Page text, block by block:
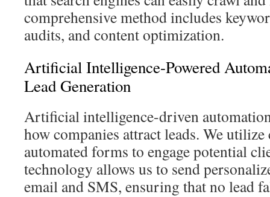
comprehensive method includes
audits, and content optimization.
Artificial Intelligence-Powered
Lead Generation
Artificial intelligence-driven
how companies attract leads. We utilize
automated forms to engage potential
technology allows us to send
email and SMS, ensuring that no lead